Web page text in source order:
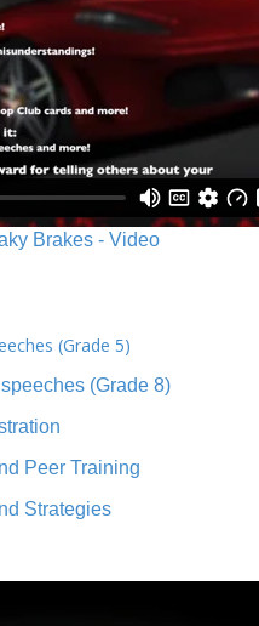
Brakes - Video
(Grade 5)
(Grade 8)
Peer Training
Strategies